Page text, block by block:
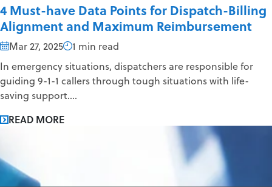
4 Must-have Data Points for Dispatch-Billing
Alignment and Maximum Reimbursement
Mar 27, 2025
1 min read
In emergency situations, dispatchers are responsible for
guiding 9-1-1 callers through tough situations with life-
saving support....
READ MORE